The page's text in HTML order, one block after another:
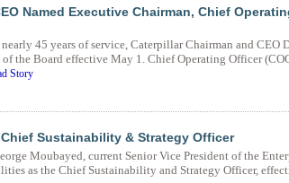
Named Executive Chairman, Chief
45 years of service, Caterpillar Chairman and CEO
the Board effective May 1. Chief Operating Officer
Story
Sustainability & Strategy Officer
Moubayed, current Senior Vice President of the
as the Chief Sustainability and Strategy Officer,